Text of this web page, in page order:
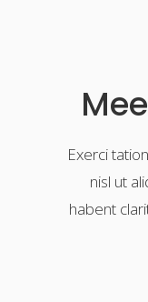
Exerci
nisl ut
habent